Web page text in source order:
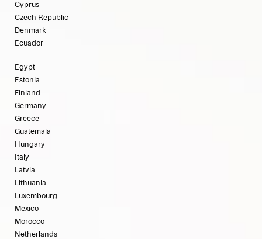
Cyprus
Czech Republic
Denmark
Ecuador
Egypt
Estonia
Finland
Germany
Greece
Guatemala
Hungary
Italy
Latvia
Lithuania
Luxembourg
Mexico
Morocco
Netherlands